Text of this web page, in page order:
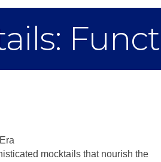
mocktails that nourish the